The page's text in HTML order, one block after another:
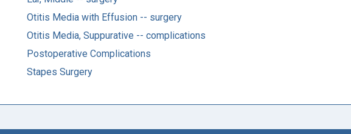
Otitis Media with Effusion -- surgery
Otitis Media, Suppurative -- complications
Postoperative Complications
Stapes Surgery